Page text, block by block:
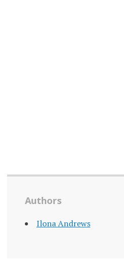
Authors
Ilona Andrews